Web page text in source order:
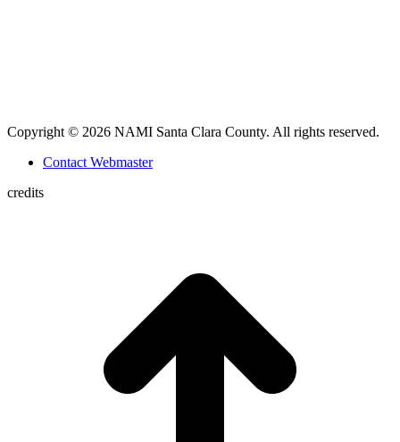
Copyright © 2026 NAMI Santa Clara County. All rights reserved.
Contact Webmaster
credits